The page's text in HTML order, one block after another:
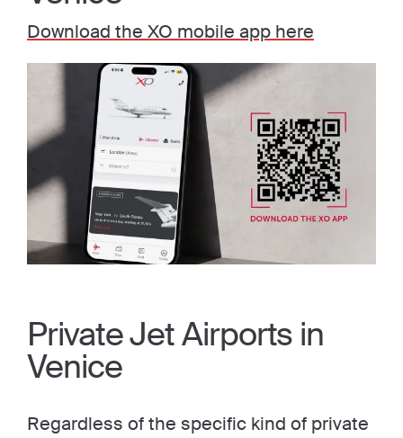
Download the XO mobile app here
Private Jet Airports in
Venice
Regardless of the specific kind of private